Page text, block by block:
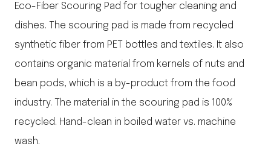
Eco-Fiber Scouring Pad for tougher cleaning and
dishes. The scouring pad is made from recycled
synthetic fiber from PET bottles and textiles. It also
contains organic material from kernels of nuts and
bean pods, which is a by-product from the food
industry. The material in the scouring pad is 100%
recycled. Hand-clean in boiled water vs. machine
wash.